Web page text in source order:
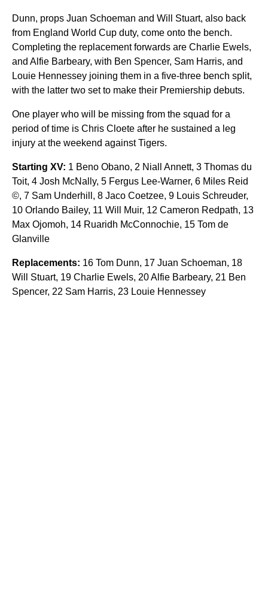
Dunn, props Juan Schoeman and Will Stuart, also back
from England World Cup duty, come onto the bench.
Completing the replacement forwards are Charlie Ewels,
and Alfie Barbeary, with Ben Spencer, Sam Harris, and
Louie Hennessey joining them in a five-three bench split,
with the latter two set to make their Premiership debuts.
One player who will be missing from the squad for a
period of time is Chris Cloete after he sustained a leg
injury at the weekend against Tigers.
Starting XV: 1 Beno Obano, 2 Niall Annett, 3 Thomas du
Toit, 4 Josh McNally, 5 Fergus Lee-Warner, 6 Miles Reid
©, 7 Sam Underhill, 8 Jaco Coetzee, 9 Louis Schreuder,
10 Orlando Bailey, 11 Will Muir, 12 Cameron Redpath, 13
Max Ojomoh, 14 Ruaridh McConnochie, 15 Tom de
Glanville
Replacements: 16 Tom Dunn, 17 Juan Schoeman, 18
Will Stuart, 19 Charlie Ewels, 20 Alfie Barbeary, 21 Ben
Spencer, 22 Sam Harris, 23 Louie Hennessey